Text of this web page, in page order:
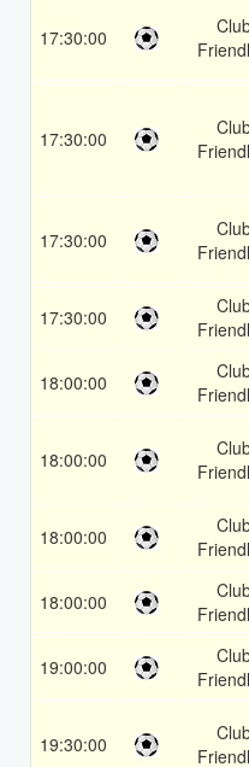
17:30:00
17:30:00
17:30:00
17:30:00
18:00:00
18:00:00
18:00:00
18:00:00
19:00:00
19:30:00